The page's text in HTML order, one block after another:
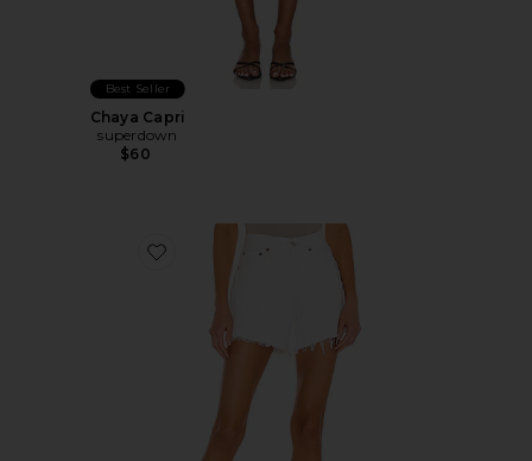
Best Seller
Chaya Capri
superdown
$60
Favorite Parker Long Short